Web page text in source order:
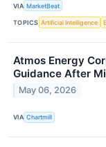
VIA MarketBeat
TOPICS Artificial Intelligence
Atmos Energy
Guidance After
May 06, 2026
VIA Chartmill